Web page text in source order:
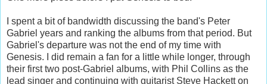
I spent a bit of bandwidth discussing the band's Peter
Gabriel years and ranking the albums from that period. But
Gabriel's departure was not the end of my time with
Genesis. I did remain a fan for a little while longer, through
their first two post-Gabriel albums, with Phil Collins as the
lead singer and continuing with guitarist Steve Hackett on